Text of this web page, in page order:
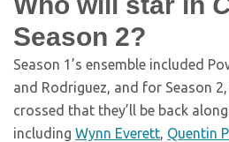
Season 2?
Season 1’s ensemble included
and Rodriguez, and for Season
crossed that they’ll be back
including Wynn Everett, Quentin